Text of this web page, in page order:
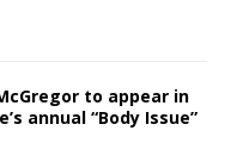
to appear in
annual “Body Issue”